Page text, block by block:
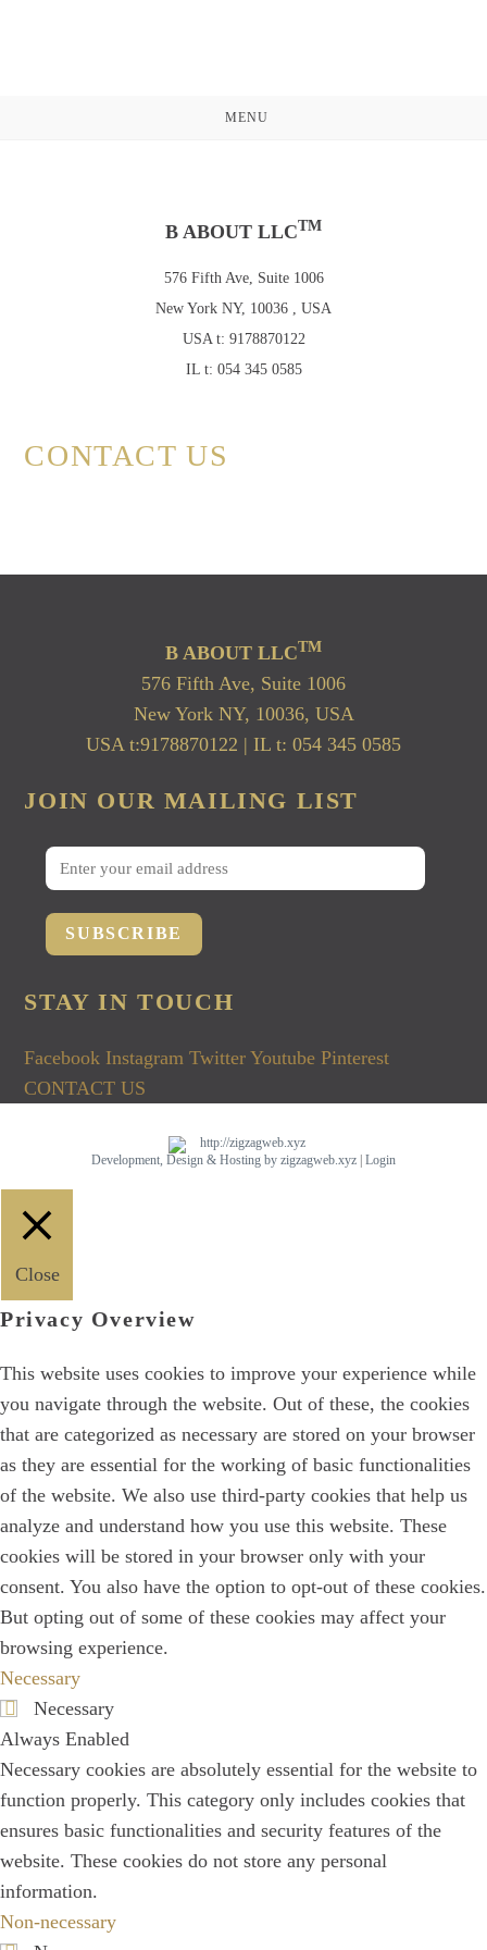
MENU
B ABOUT LLCTM
576 Fifth Ave, Suite 1006
New York NY, 10036 , USA
USA t: 9178870122
IL t: 054 345 0585
CONTACT US
B ABOUT LLCTM
576 Fifth Ave, Suite 1006
New York NY, 10036, USA
USA t:9178870122 | IL t: 054 345 0585
JOIN OUR MAILING LIST
STAY IN TOUCH
Facebook Instagram Twitter Youtube Pinterest
CONTACT US
Development, Design & Hosting by zigzagweb.xyz | Login
Close
Privacy Overview
This website uses cookies to improve your experience while
you navigate through the website. Out of these, the cookies
that are categorized as necessary are stored on your browser
as they are essential for the working of basic functionalities
of the website. We also use third-party cookies that help us
analyze and understand how you use this website. These
cookies will be stored in your browser only with your
consent. You also have the option to opt-out of these cookies.
But opting out of some of these cookies may affect your
browsing experience.
Necessary
Necessary
Always Enabled
Necessary cookies are absolutely essential for the website to
function properly. This category only includes cookies that
ensures basic functionalities and security features of the
website. These cookies do not store any personal
information.
Non-necessary